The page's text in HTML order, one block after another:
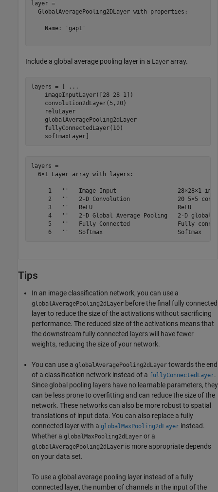
layer =
  GlobalAveragePooling2DLayer with properties:
    Name: 'gap1'
Include a global average pooling layer in a Layer array.
layers = [
...
    imageInputLayer([28 28 1])
    convolution2dLayer(5,20)
    reluLayer
    globalAveragePooling2dLayer
    fullyConnectedLayer(10)
    softmaxLayer]
layers =
  6×1 Layer array with layers:
1   ''   Image Input                  28×28×1
2   ''   2-D Convolution              20 5×5
     3   ''   ReLU                         ReLU
4   ''   2-D Global Average Pooling   2-D global
5   ''   Fully Connected              Fully
Tips
In an image classification network, you can use a
globalAveragePooling2dLayer before the final fully connected
layer to reduce the size of the activations without sacrificing
performance. The reduced size of the activations means that
the downstream fully connected layers will have fewer
weights, reducing the size of your network.
You can use a globalAveragePooling2dLayer towards the end
of a classification network instead of a fullyConnectedLayer.
Since global pooling layers have no learnable parameters, they
can be less prone to overfitting and can reduce the size of the
network. These networks can also be more robust to spatial
translations of input data. You can also replace a fully
connected layer with a globalMaxPooling2dLayer instead.
Whether a globalMaxPooling2dLayer or a
globalAveragePooling2dLayer is more appropriate depends
on your data set.
To use a global average pooling layer instead of a fully
connected layer, the number of channels in the input of the